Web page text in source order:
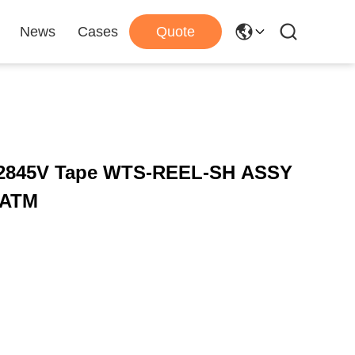
News Cases Quote
Tape WTS-REEL-SH ASSY